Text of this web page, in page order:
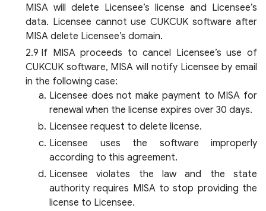
MISA will delete Licensee’s license and Licensee’s
data. Licensee cannot use CUKCUK software after
MISA delete Licensee’s domain.
If MISA proceeds to cancel Licensee’s use of
CUKCUK software, MISA will notify Licensee by email
in the following case:
Licensee does not make payment to MISA for
renewal when the license expires over 30 days.
Licensee request to delete license.
Licensee uses the software improperly
according to this agreement.
Licensee violates the law and the state
authority requires MISA to stop providing the
license to Licensee.